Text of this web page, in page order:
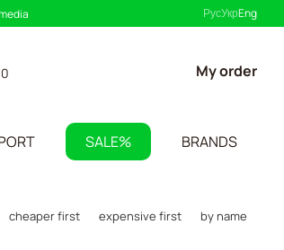
РусУкрEng
My order
SALE% BRANDS
cheaper first expensive first by name